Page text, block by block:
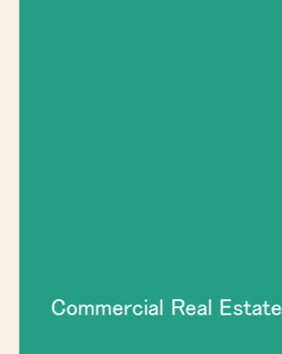
Commercial Real Estate